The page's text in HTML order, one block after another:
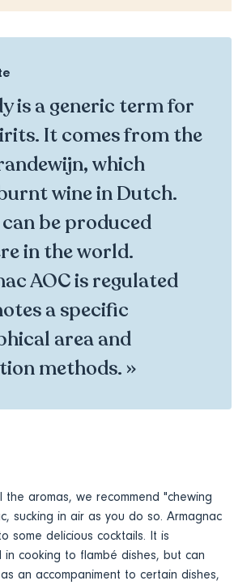
is a generic term for
It comes from the
which
wine in Dutch.
be produced
in the world.
AOC is regulated
a specific
area and
methods. »
aromas, we recommend "chewing
sucking in air as you do so. Armagnac
some delicious cocktails. It is
in cooking to flambé dishes, but can
an accompaniment to certain dishes,